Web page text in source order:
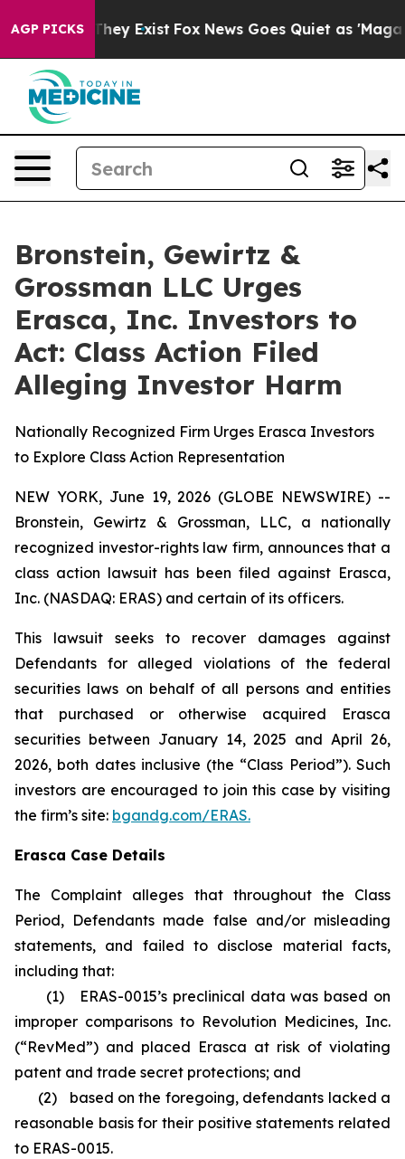
AGP PICKS
Proof They Exist Fox News Goes Quiet as 'Maga
Bronstein, Gewirtz &
Grossman LLC Urges
Erasca, Inc. Investors to
Act: Class Action Filed
Alleging Investor Harm
Nationally Recognized Firm Urges Erasca Investors
to Explore Class Action Representation
NEW YORK, June 19, 2026 (GLOBE NEWSWIRE) --
Bronstein, Gewirtz & Grossman, LLC, a nationally
recognized investor-rights law firm, announces that a
class action lawsuit has been filed against Erasca,
Inc. (NASDAQ: ERAS) and certain of its officers.
This lawsuit seeks to recover damages against
Defendants for alleged violations of the federal
securities laws on behalf of all persons and entities
that purchased or otherwise acquired Erasca
securities between January 14, 2025 and April 26,
2026, both dates inclusive (the “Class Period”). Such
investors are encouraged to join this case by visiting
the firm’s site: bgandg.com/ERAS.
Erasca Case Details
The Complaint alleges that throughout the Class
Period, Defendants made false and/or misleading
statements, and failed to disclose material facts,
including that:
(1) ERAS-0015’s preclinical data was based on
improper comparisons to Revolution Medicines, Inc.
(“RevMed”) and placed Erasca at risk of violating
patent and trade secret protections; and
(2) based on the foregoing, defendants lacked a
reasonable basis for their positive statements related
to ERAS-0015.